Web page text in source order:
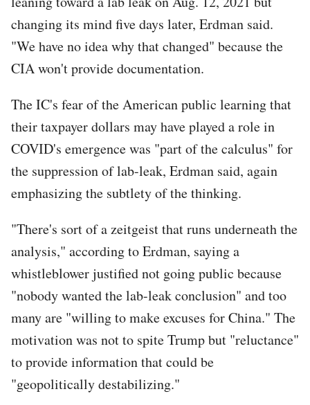
changing its mind five days later, Erdman said.
"We have no idea why that changed" because the
CIA won't provide documentation.
The IC's fear of the American public learning that
their taxpayer dollars may have played a role in
COVID's emergence was "part of the calculus" for
the suppression of lab-leak, Erdman said, again
emphasizing the subtlety of the thinking.
"There's sort of a zeitgeist that runs underneath the
analysis," according to Erdman, saying a
whistleblower justified not going public because
"nobody wanted the lab-leak conclusion" and too
many are "willing to make excuses for China." The
motivation was not to spite Trump but "reluctance"
to provide information that could be
"geopolitically destabilizing."